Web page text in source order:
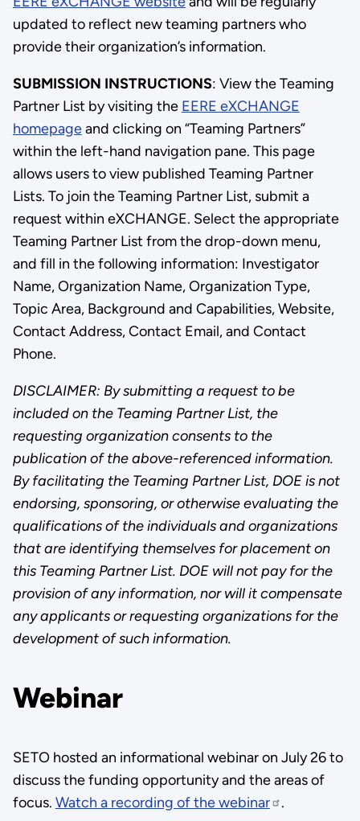
updated to reflect new teaming partners who
provide their organization’s information.
SUBMISSION INSTRUCTIONS: View the Teaming
Partner List by visiting the EERE eXCHANGE
homepageand clicking on “Teaming Partners”
within the left-hand navigation pane. This page
allows users to view published Teaming Partner
Lists. To join the Teaming Partner List, submit a
request within eXCHANGE. Select the appropriate
Teaming Partner List from the drop-down menu,
and fill in the following information: Investigator
Name, Organization Name, Organization Type,
Topic Area, Background and Capabilities, Website,
Contact Address, Contact Email, and Contact
Phone.
DISCLAIMER: By submitting a request to be
included on the Teaming Partner List, the
requesting organization consents to the
publication of the above-referenced information.
By facilitating the Teaming Partner List, DOE is not
endorsing, sponsoring, or otherwise evaluating the
qualifications of the individuals and organizations
that are identifying themselves for placement on
this Teaming Partner List. DOE will not pay for the
provision of any information, nor will it compensate
any applicants or requesting organizations for the
development of such information.
Webinar
SETO hosted an informational webinar on July 26 to
discuss the funding opportunity and the areas of
focus. Watch a recording of the webinar .